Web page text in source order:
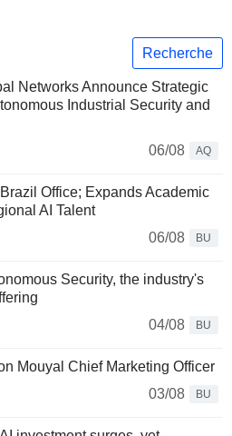
Recherche
Networks Announce Strategic
Industrial Security and
06/08
AQ
Office; Expands Academic
AI Talent
06/08
BU
Security, the industry's
04/08
BU
Mouyal Chief Marketing Officer
03/08
BU